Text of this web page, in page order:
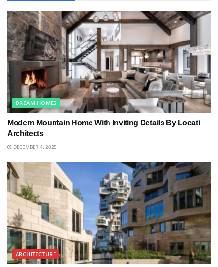
DREAM HOMES
Modern Mountain Home With Inviting Details By Locati
Architects
DECEMBER 4, 2025
ARCHITECTURE